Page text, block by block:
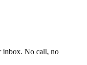
inbox. No call, no